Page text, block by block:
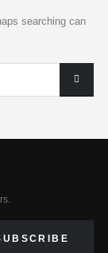
searching can